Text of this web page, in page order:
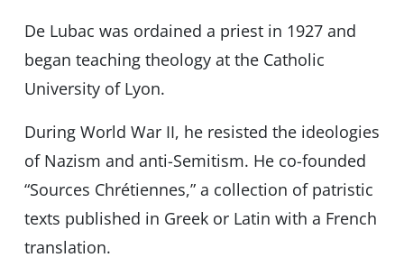
De Lubac was ordained a priest in 1927 and
began teaching theology at the Catholic
University of Lyon.
During World War II, he resisted the ideologies
of Nazism and anti-Semitism. He co-founded
“Sources Chrétiennes,” a collection of patristic
texts published in Greek or Latin with a French
translation.